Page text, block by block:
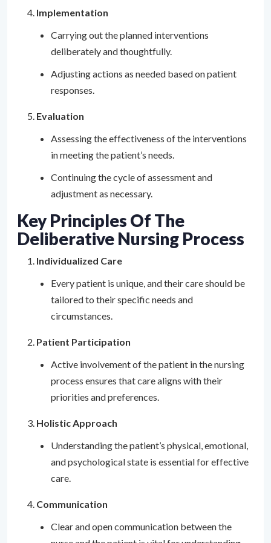
Implementation
Carrying out the planned interventions
deliberately and thoughtfully.
Adjusting actions as needed based on patient
responses.
Evaluation
Assessing the effectiveness of the interventions
in meeting the patient’s needs.
Continuing the cycle of assessment and
adjustment as necessary.
Key Principles Of The
Deliberative Nursing Process
Individualized Care
Every patient is unique, and their care should be
tailored to their specific needs and
circumstances.
Patient Participation
Active involvement of the patient in the nursing
process ensures that care aligns with their
priorities and preferences.
Holistic Approach
Understanding the patient’s physical, emotional,
and psychological state is essential for effective
care.
Communication
Clear and open communication between the